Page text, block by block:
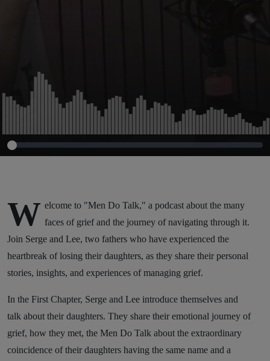
W elcome to "Men Do Talk," a podcast about the many
faces of grief and the journey of navigating through it.
Join Serge and Lee, two fathers who have experienced the
heartbreak of losing their daughters, as they share their personal
stories, insights, and experiences of managing grief.
In the First Chapter, Serge and Lee introduce themselves and
talk about their daughters. They share their emotional journey of
grief, how they met, the Men Do Talk about the extraordinary
coincidence of their daughters having the same name and a